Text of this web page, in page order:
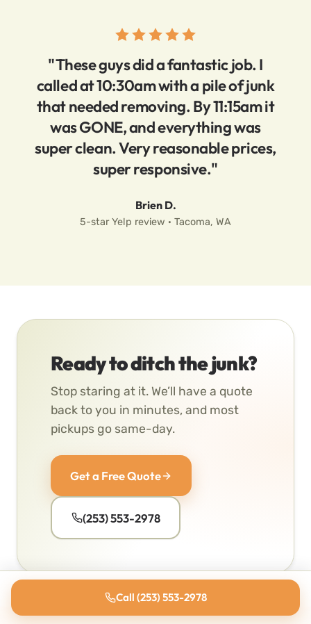
"These guys did a fantastic job. I
called at 10:30am with a pile of junk
that needed removing. By 11:15am it
was GONE, and everything was
super clean. Very reasonable prices,
super responsive."
Brien D.
5-star Yelp review · Tacoma, WA
Ready to ditch the junk?
Stop staring at it. We’ll have a quote
back to you in minutes, and most
pickups go same-day.
Get a Free Quote
(253) 553-2978
Call (253) 553-2978